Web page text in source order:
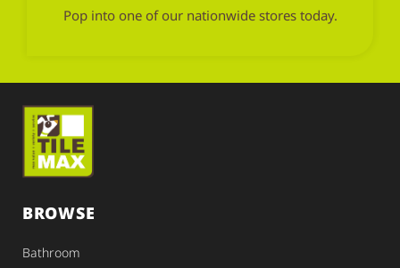
Pop into one of our nationwide stores today.
BROWSE
Bathroom